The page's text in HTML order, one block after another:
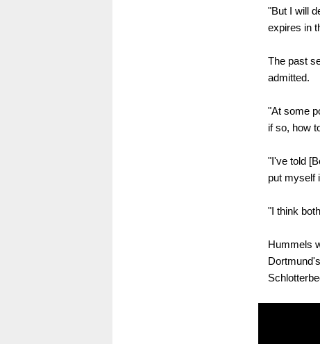
"But I will
expires in
The past
admitted.
"At some
if so, how
"I've told
put myself
"I think
Hummels